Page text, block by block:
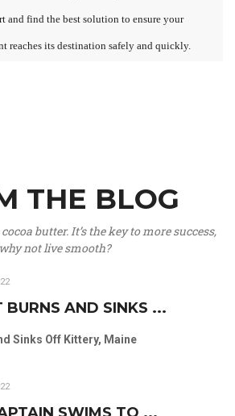
and find the best solution to ensure your
reaches its destination safely and quickly.
THE BLOG
butter. It’s the key to more success,
why not live smooth?
BURNS AND SINKS ...
Sinks Off Kittery, Maine